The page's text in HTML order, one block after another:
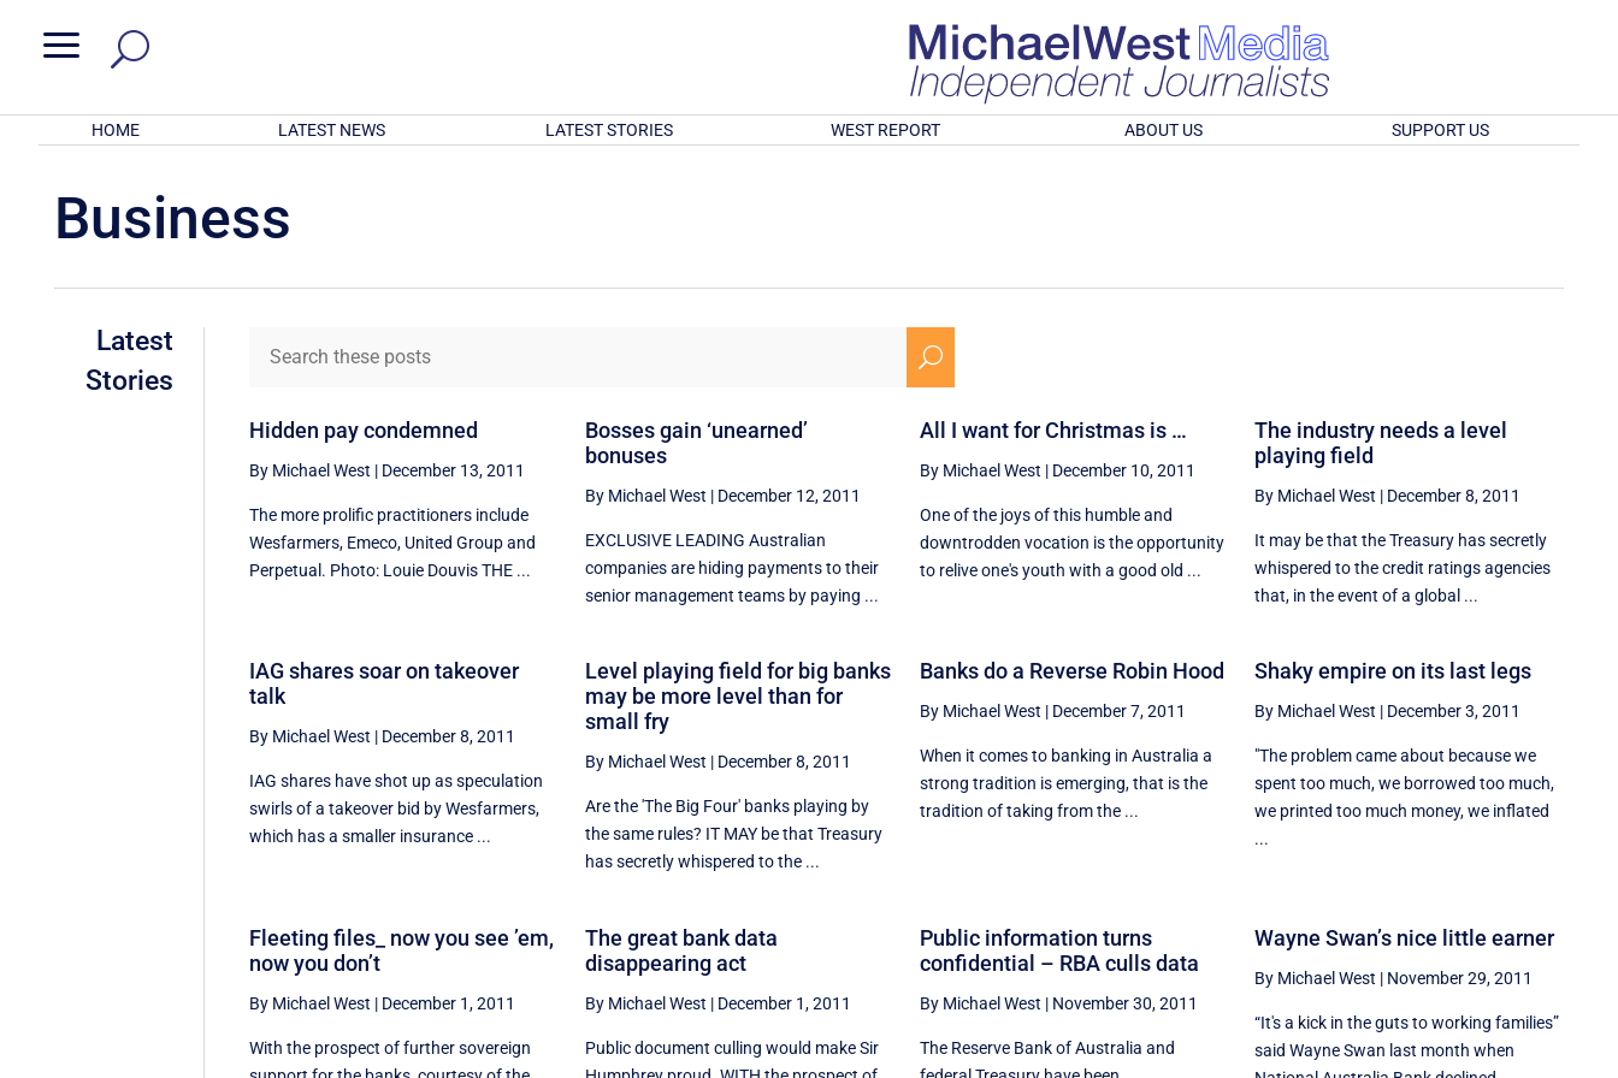
a
HOME LATEST NEWS LATEST STORIES WEST REPORT ABOUT US SUPPORT US
Business
Latest
Stories
U
Hidden pay condemned
By Michael West | December 13, 2011
The more prolific practitioners include
Wesfarmers, Emeco, United Group and
Perpetual. Photo: Louie Douvis THE ...
Bosses gain ‘unearned’
bonuses
By Michael West | December 12, 2011
EXCLUSIVE LEADING Australian
companies are hiding payments to their
senior management teams by paying ...
All I want for Christmas is …
By Michael West | December 10, 2011
One of the joys of this humble and
downtrodden vocation is the opportunity
to relive one's youth with a good old ...
The industry needs a level
playing field
By Michael West | December 8, 2011
It may be that the Treasury has secretly
whispered to the credit ratings agencies
that, in the event of a global ...
IAG shares soar on takeover
talk
By Michael West | December 8, 2011
IAG shares have shot up as speculation
swirls of a takeover bid by Wesfarmers,
which has a smaller insurance ...
Level playing field for big banks
may be more level than for
small fry
By Michael West | December 8, 2011
Are the 'The Big Four' banks playing by
the same rules? IT MAY be that Treasury
has secretly whispered to the ...
Banks do a Reverse Robin Hood
By Michael West | December 7, 2011
When it comes to banking in Australia a
strong tradition is emerging, that is the
tradition of taking from the ...
Shaky empire on its last legs
By Michael West | December 3, 2011
"The problem came about because we
spent too much, we borrowed too much,
we printed too much money, we inflated
...
Fleeting files_ now you see ’em,
now you don’t
By Michael West | December 1, 2011
With the prospect of further sovereign
The great bank data
disappearing act
By Michael West | December 1, 2011
Public document culling would make Sir
Public information turns
confidential – RBA culls data
By Michael West | November 30, 2011
The Reserve Bank of Australia and
Wayne Swan’s nice little earner
By Michael West | November 29, 2011
“It's a kick in the guts to working families”
said Wayne Swan last month when